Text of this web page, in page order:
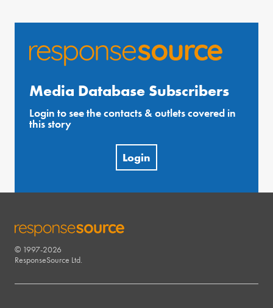
Media Database Subscribers
Login to see the contacts & outlets covered in
this story
Login
RESPONSESOURCE
© 1997-2026
ResponseSource Ltd.